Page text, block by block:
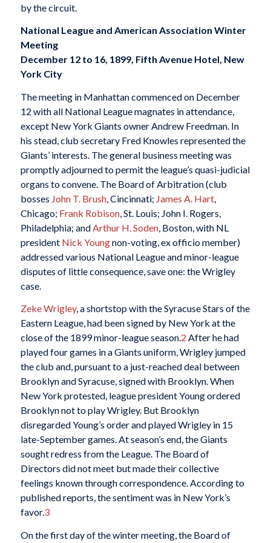
by the circuit.
National League and American Association Winter
Meeting
December 12 to 16, 1899, Fifth Avenue Hotel, New
York City
The meeting in Manhattan commenced on December
12 with all National League magnates in attendance,
except New York Giants owner Andrew Freedman. In
his stead, club secretary Fred Knowles represented the
Giants’ interests. The general business meeting was
promptly adjourned to permit the league’s quasi-judicial
organs to convene. The Board of Arbitration (club
bosses John T. Brush, Cincinnati; James A. Hart,
Chicago; Frank Robison, St. Louis; John I. Rogers,
Philadelphia; andArthur H. Soden, Boston, with NL
president Nick Youngnon-voting, ex officio member)
addressed various National League and minor-league
disputes of little consequence, save one: the Wrigley
case.
Zeke Wrigley, a shortstop with the Syracuse Stars of the
Eastern League, had been signed by New York at the
close of the 1899 minor-league season.2 After he had
played four games in a Giants uniform, Wrigley jumped
the club and, pursuant to a just-reached deal between
Brooklyn and Syracuse, signed with Brooklyn. When
New York protested, league president Young ordered
Brooklyn not to play Wrigley. But Brooklyn
disregarded Young’s order and played Wrigley in 15
late-September games. At season’s end, the Giants
sought redress from the League. The Board of
Directors did not meet but made their collective
feelings known through correspondence. According to
published reports, the sentiment was in New York’s
favor.3
On the first day of the winter meeting, the Board of